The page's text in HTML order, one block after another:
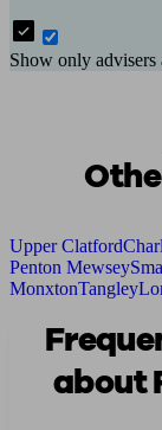
Show only
Upper Clatford
Penton Mewsey
MonxtonTangley
about